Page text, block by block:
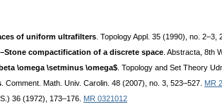
of uniform ultrafilters . Topology Appl. 35 (1990), no. 2–3,
compactification of a discrete space . Abstracta, 8th
\omega \setminus \omega$ . Topology and Set Theory
. Comment. Math. Univ. Carolin. 48 (2007), no. 3, 523–527. MR
36 (1972), 173–176. MR 0321012